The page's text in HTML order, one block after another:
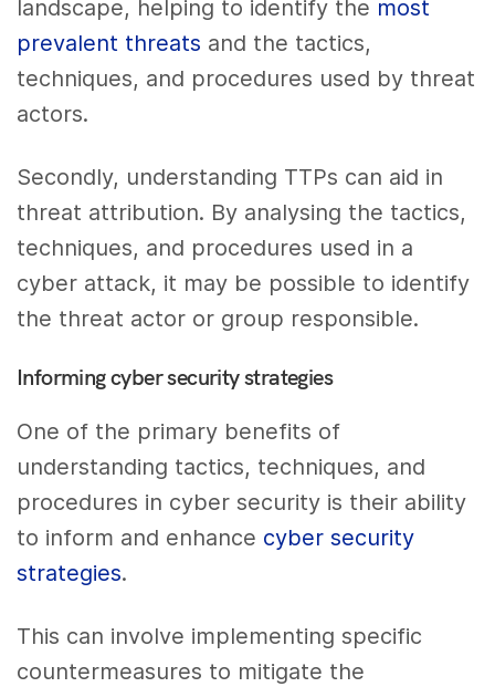
landscape, helping to identify the most
prevalent threats and the tactics,
techniques, and procedures used by threat
actors.
Secondly, understanding TTPs can aid in
threat attribution. By analysing the tactics,
techniques, and procedures used in a
cyber attack, it may be possible to identify
the threat actor or group responsible.
Informing cyber security strategies
One of the primary benefits of
understanding tactics, techniques, and
procedures in cyber security is their ability
to inform and enhance cyber security
strategies.
This can involve implementing specific
countermeasures to mitigate the